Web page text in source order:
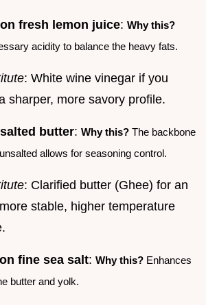
fresh lemon juice: Why this?
acidity to balance the heavy fats.
: White wine vinegar if you
sharper, more savory profile.
butter: Why this? The backbone
allows for seasoning control.
: Clarified butter (Ghee) for an
stable, higher temperature
fine sea salt: Why this? Enhances
butter and yolk.